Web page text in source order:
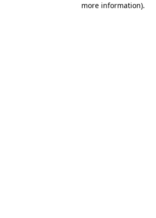
more information).